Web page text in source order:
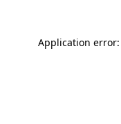
Application